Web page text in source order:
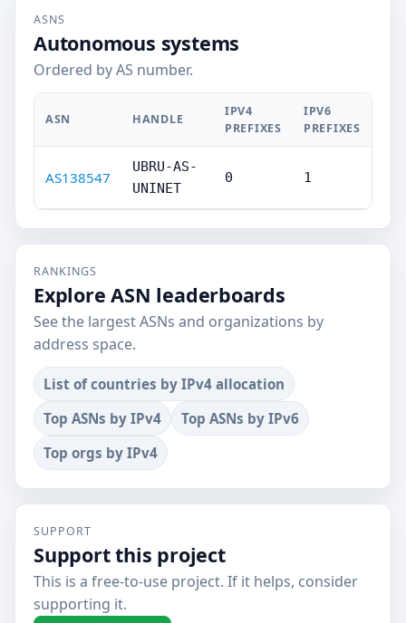
ASNS
Autonomous systems
Ordered by AS number.
ASN HANDLE
IPV4
PREFIXES
IPV6
PREFIXES
AS138547
UBRU-AS-
UNINET
0 1
RANKINGS
Explore ASN leaderboards
See the largest ASNs and organizations by
address space.
List of countries by IPv4 allocation
Top ASNs by IPv4
Top ASNs by IPv6
Top orgs by IPv4
SUPPORT
Support this project
This is a free-to-use project. If it helps, consider
supporting it.